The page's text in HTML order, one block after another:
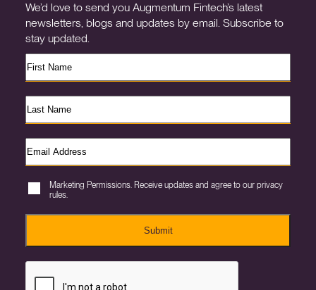
We’d love to send you Augmentum Fintech’s latest
newsletters, blogs and updates by email. Subscribe to
stay updated.
Marketing Permissions. Receive updates and agree to our privacy
rules.
Submit